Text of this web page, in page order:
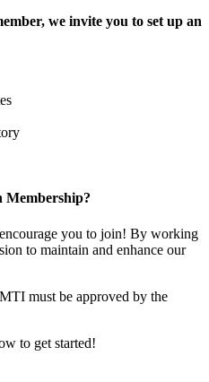
we invite you to set up an
Membership?
you to join! By working
to maintain and enhance our
must be approved by the
to get started!